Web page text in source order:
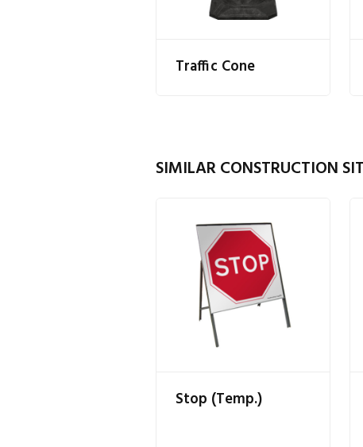
Traffic Cone
SIMILAR CONSTRUCTION
Stop (Temp.)